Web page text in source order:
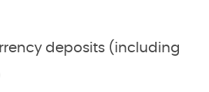
deposits (including